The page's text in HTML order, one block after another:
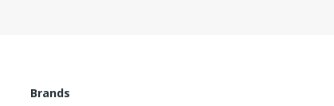
Brands